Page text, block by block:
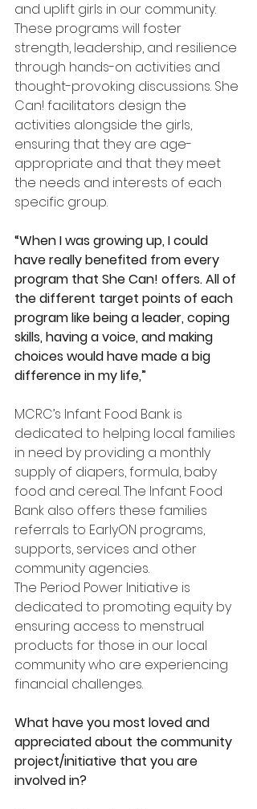
and uplift girls in our community.
These programs will foster
strength, leadership, and resilience
through hands-on activities and
thought-provoking discussions. She
Can! facilitators design the
activities alongside the girls,
ensuring that they are age-
appropriate and that they meet
the needs and interests of each
specific group.
“When I was growing up, I could
have really benefited from every
program that She Can! offers. All of
the different target points of each
program like being a leader, coping
skills, having a voice, and making
choices would have made a big
difference in my life,”
MCRC’s Infant Food Bank is
dedicated to helping local families
in need by providing a monthly
supply of diapers, formula, baby
food and cereal. The Infant Food
Bank also offers these families
referrals to EarlyON programs,
supports, services and other
community agencies.
The Period Power Initiative is
dedicated to promoting equity by
ensuring access to menstrual
products for those in our local
community who are experiencing
financial challenges.
What have you most loved and
appreciated about the community
project/initiative that you are
involved in?